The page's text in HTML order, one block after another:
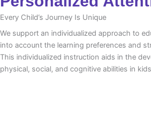
Every Child’s Journey Is Unique
We support an individualized approach to
into account the learning preferences and
This individualized instruction aids in the
physical, social, and cognitive abilities in